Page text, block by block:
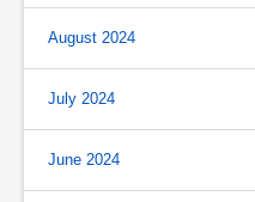
August 2024
July 2024
June 2024